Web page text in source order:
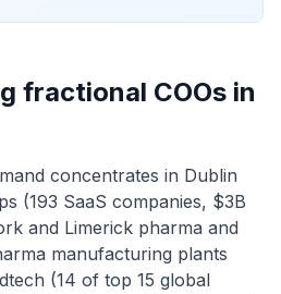
fractional COOs in
concentrates in Dublin
(193 SaaS companies, $3B
and Limerick pharma and
manufacturing plants
(14 of top 15 global